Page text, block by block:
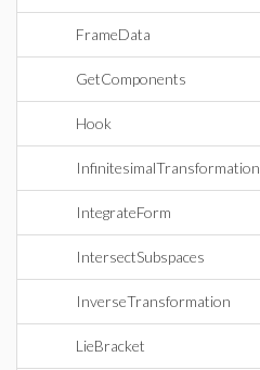
FrameData
GetComponents
Hook
InfinitesimalTransformation
IntegrateForm
IntersectSubspaces
InverseTransformation
LieBracket